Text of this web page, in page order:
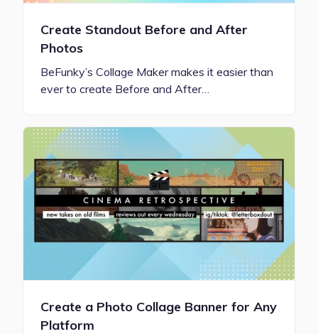
Create Standout Before and After
Photos
BeFunky’s Collage Maker makes it easier than
ever to create Before and After…
Create a Photo Collage Banner for Any
Platform